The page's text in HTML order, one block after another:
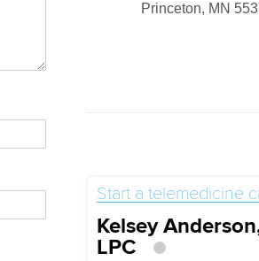
Princeton, MN
Start a telemedicine
Kelsey
LPC